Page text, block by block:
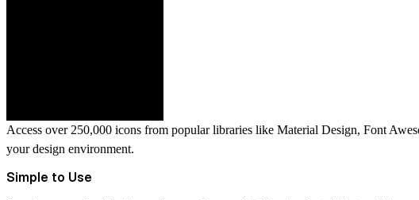
Access over 250,000 icons from popular libraries like Material Design, Font
your design environment.
Simple to Use